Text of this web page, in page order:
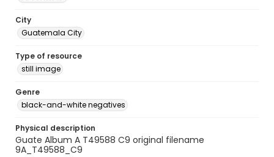
City
Guatemala City
Type of resource
still image
Genre
black-and-white negatives
Physical description
Guate Album A T49588 C9 original filename
9A_T49588_C9